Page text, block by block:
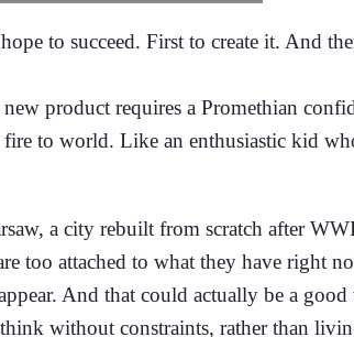
to succeed. First to create it. And
product requires a Promethian
to world. Like an enthusiastic kid
a city rebuilt from scratch after
too attached to what they have right
And that could actually be a
without constraints, rather than